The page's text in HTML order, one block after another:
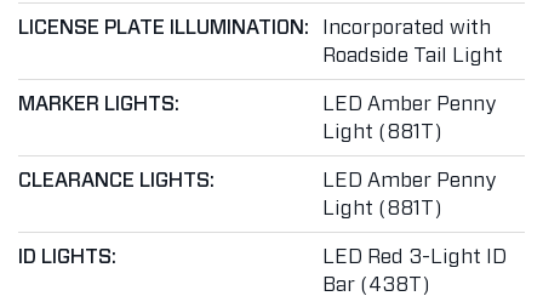
LICENSE PLATE ILLUMINATION:
Incorporated with
Roadside Tail Light
MARKER LIGHTS:
LED Amber Penny
Light (881T)
CLEARANCE LIGHTS:
LED Amber Penny
Light (881T)
ID LIGHTS:
LED Red 3-Light ID
Bar (438T)